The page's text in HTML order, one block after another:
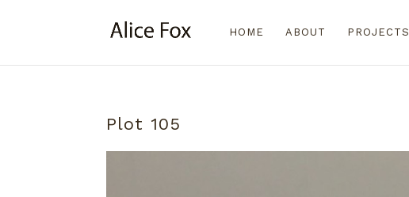
HOME ABOUT PROJECTS
Plot 105